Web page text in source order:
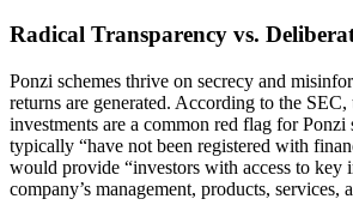
Radical Transparency vs.
Ponzi schemes thrive on secrecy and
returns are generated. According to the SEC,
investments are a common red flag for Ponzi
typically “have not been registered with
would provide “investors with access to key
company’s management, products, services,